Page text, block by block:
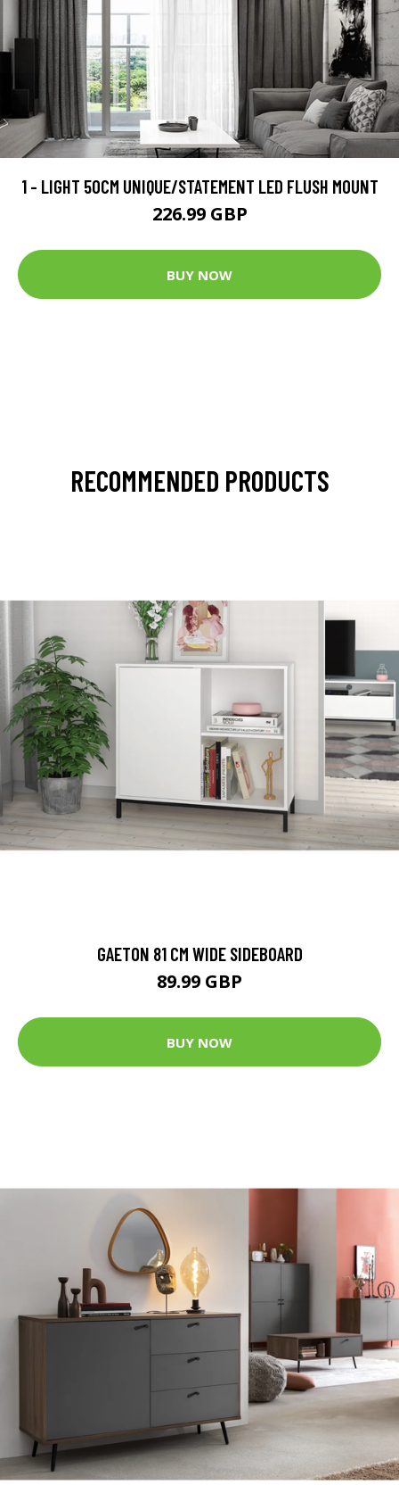
1 - LIGHT 50CM UNIQUE/STATEMENT LED FLUSH MOUNT
226.99 GBP
BUY NOW
RECOMMENDED PRODUCTS
GAETON 81 CM WIDE SIDEBOARD
89.99 GBP
BUY NOW